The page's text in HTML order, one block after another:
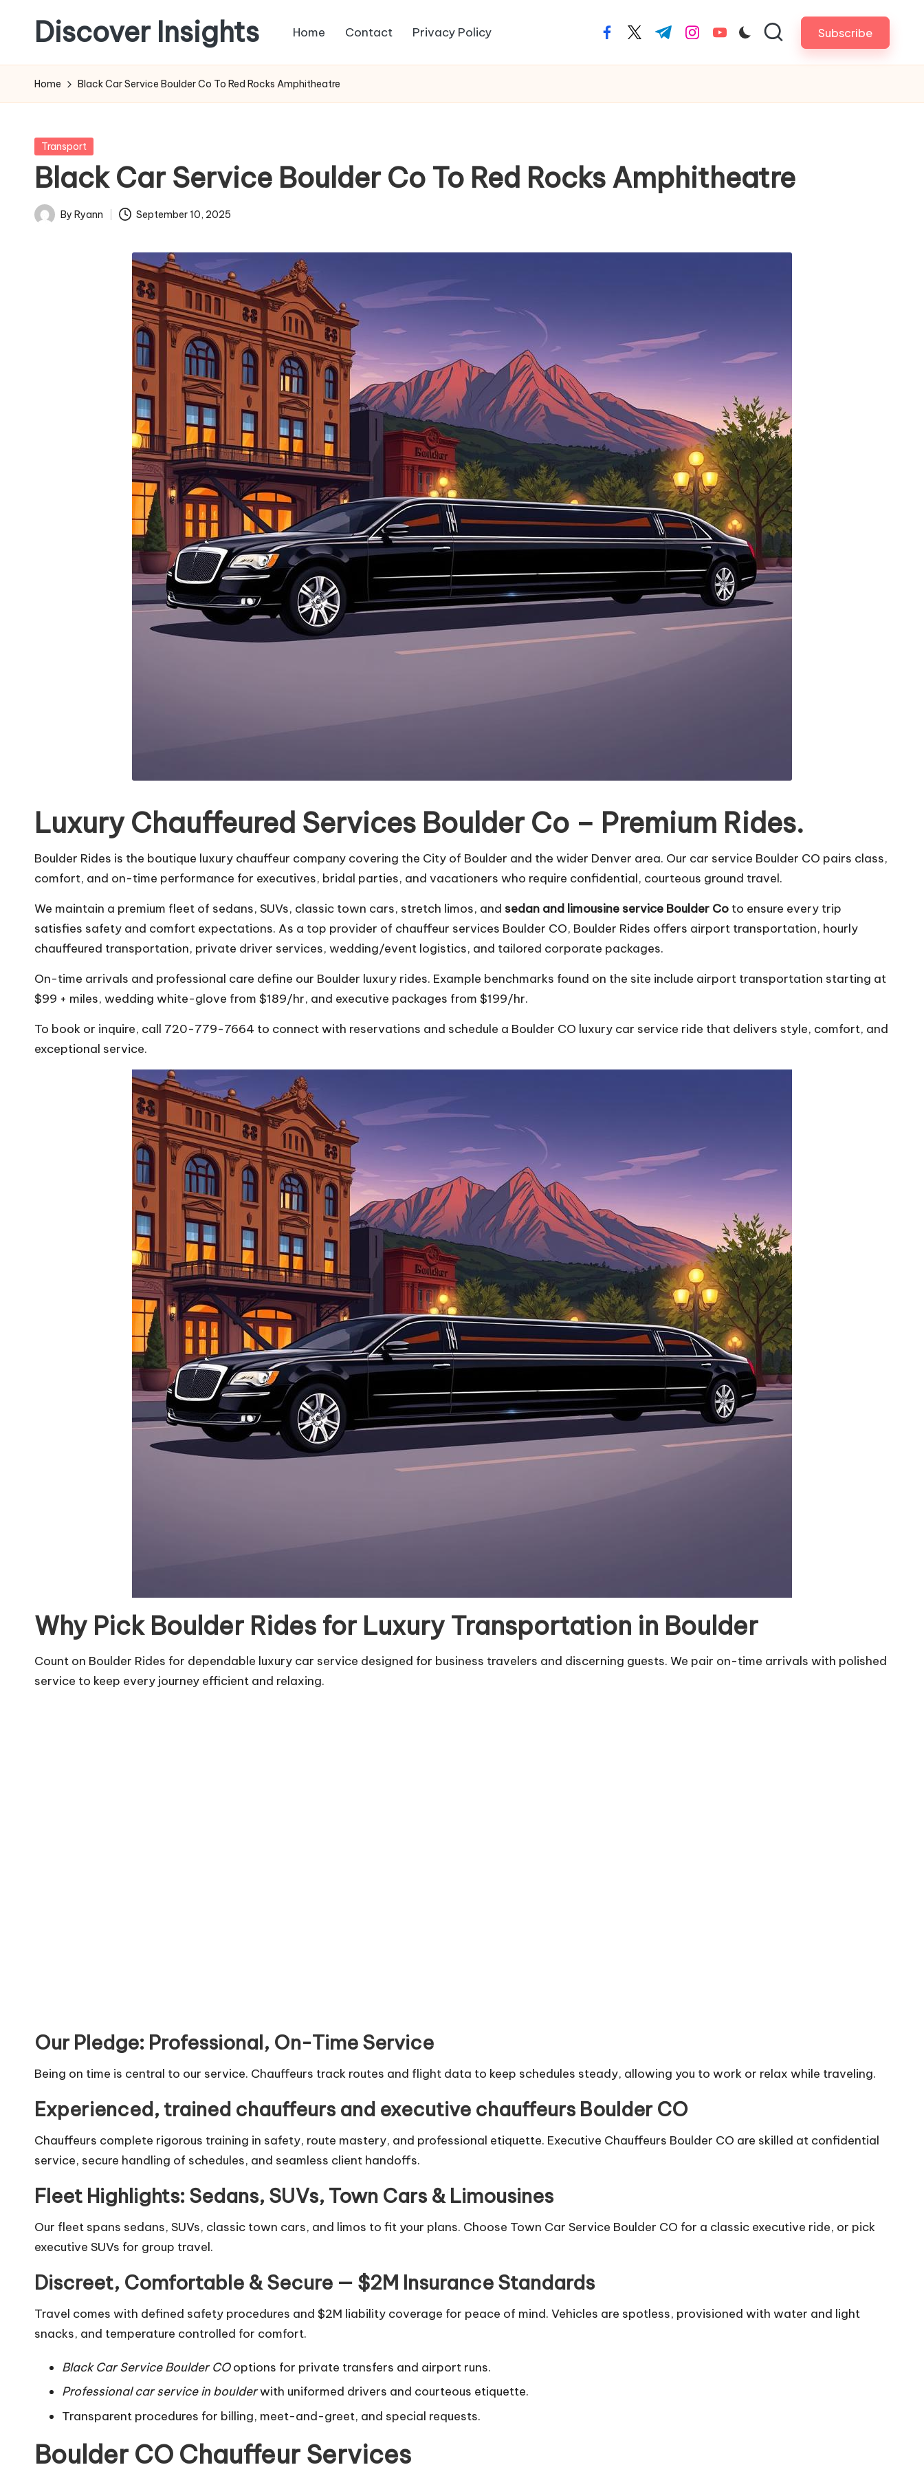
content
Discover Insights Home Contact Privacy Policy facebook.com
twitter.com
t.me instagram.com
youtube.com Subscribe
Home Black Car Service Boulder Co To Red Rocks Amphitheatre
Posted
Transport
Black Car Service Boulder Co To Red Rocks Amphitheatre
Posted
By Ryann September 10, 2025
Luxury Chauffeured Services Boulder Co – Premium Rides.
Boulder Rides is the boutique luxury chauffeur company covering the City of Boulder and the wider Denver area. Our car service Boulder CO pairs class,
comfort, and on-time performance for executives, bridal parties, and vacationers who require confidential, courteous ground travel.
We maintain a premium fleet of sedans, SUVs, classic town cars, stretch limos, and sedan and limousine service Boulder Co to ensure every trip
satisfies safety and comfort expectations. As a top provider of chauffeur services Boulder CO, Boulder Rides offers airport transportation, hourly
chauffeured transportation, private driver services, wedding/event logistics, and tailored corporate packages.
On-time arrivals and professional care define our Boulder luxury rides. Example benchmarks found on the site include airport transportation starting at
$99 + miles, wedding white-glove from $189/hr, and executive packages from $199/hr.
To book or inquire, call 720-779-7664 to connect with reservations and schedule a Boulder CO luxury car service ride that delivers style, comfort, and
exceptional service.
Why Pick Boulder Rides for Luxury Transportation in Boulder
Count on Boulder Rides for dependable luxury car service designed for business travelers and discerning guests. We pair on-time arrivals with polished
service to keep every journey efficient and relaxing.
Our Pledge: Professional, On-Time Service
Being on time is central to our service. Chauffeurs track routes and flight data to keep schedules steady, allowing you to work or relax while traveling.
Experienced, trained chauffeurs and executive chauffeurs Boulder CO
Chauffeurs complete rigorous training in safety, route mastery, and professional etiquette. Executive Chauffeurs Boulder CO are skilled at confidential
service, secure handling of schedules, and seamless client handoffs.
Fleet Highlights: Sedans, SUVs, Town Cars & Limousines
Our fleet spans sedans, SUVs, classic town cars, and limos to fit your plans. Choose Town Car Service Boulder CO for a classic executive ride, or pick
executive SUVs for group travel.
Discreet, Comfortable & Secure — $2M Insurance Standards
Travel comes with defined safety procedures and $2M liability coverage for peace of mind. Vehicles are spotless, provisioned with water and light
snacks, and temperature controlled for comfort.
Black Car Service Boulder COoptions for private transfers and airport runs.
Professional car service in boulderwith uniformed drivers and courteous etiquette.
Transparent procedures for billing, meet-and-greet, and special requests.
Boulder CO Chauffeur Services